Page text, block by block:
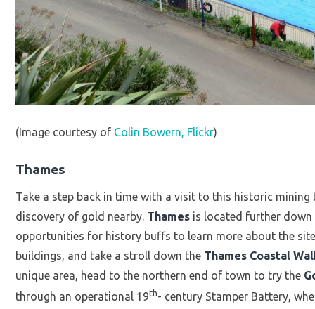
(Image courtesy of Colin Bowern, Flickr)
Thames
Take a step back in time with a visit to this historic
discovery of gold nearby. Thames is located further
opportunities for history buffs to learn more about the
buildings, and take a stroll down the Thames Coastal
unique area, head to the northern end of town to try the
through an operational 19th- century Stamper Battery,